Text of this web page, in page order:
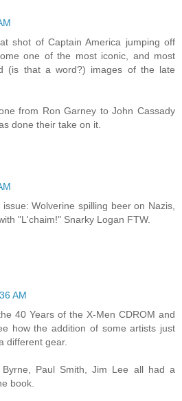
shot of Captain America jumping off
one of the most iconic, and most
(is that a word?) images of the late
from Ron Garney to John Cassady
done their take on it.
Wolverine spilling beer on Nazis,
"L'chaim!" Snarky Logan FTW.
AM
40 Years of the X-Men CDROM and
how the addition of some artists just
different gear.
Byrne, Paul Smith, Jim Lee all had a
book.